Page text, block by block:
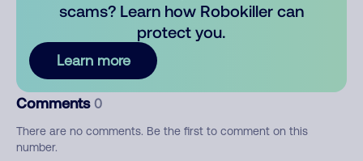
scams? Learn how Robokiller can
protect you.
Learn more
Comments 0
There are no comments. Be the first to comment on this
number.